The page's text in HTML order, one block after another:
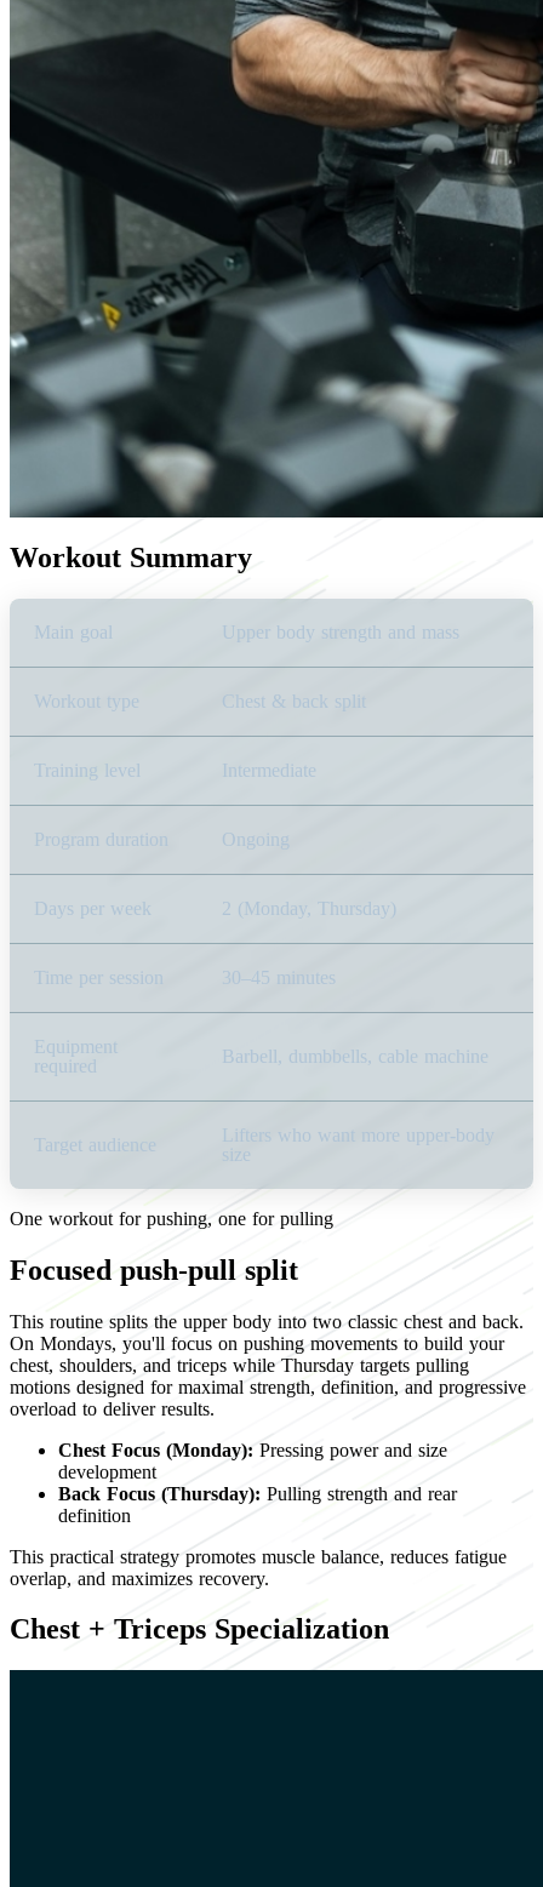
Workout Summary
Main goal Upper body strength and mass
Workout type Chest & back split
Training level Intermediate
Program duration Ongoing
Days per week 2 (Monday, Thursday)
Time per session 30–45 minutes
Equipment
required
Barbell, dumbbells, cable machine
Target audience
Lifters who want more upper-body
size
One workout for pushing, one for pulling
Focused push-pull split
This routine splits the upper body into two classic chest and back.
On Mondays, you'll focus on pushing movements to build your
chest, shoulders, and triceps while Thursday targets pulling
motions designed for maximal strength, definition, and progressive
overload to deliver results.
Chest Focus (Monday): Pressing power and size
development
Back Focus (Thursday): Pulling strength and rear
definition
This practical strategy promotes muscle balance, reduces fatigue
overlap, and maximizes recovery.
Chest + Triceps Specialization